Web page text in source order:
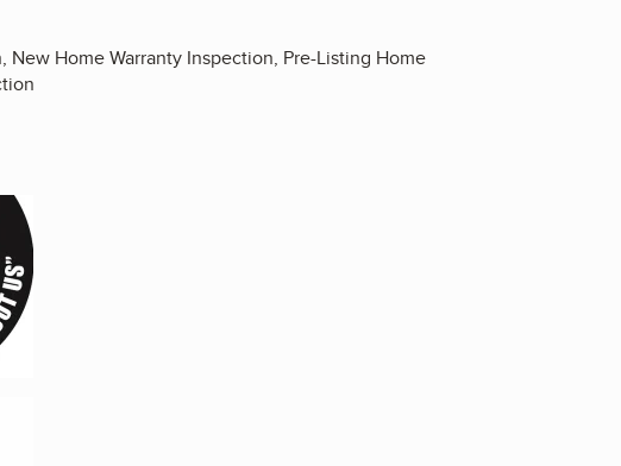
Home Warranty Inspection, Pre-Listing Home
1 of 5
2 of 5